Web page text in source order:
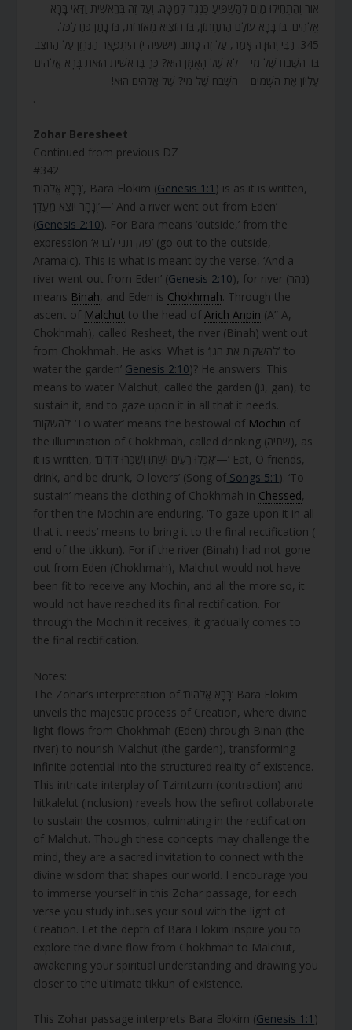
אוֹר וְהִתְחִילוּ מַיִם לְהַשְׁפִּיעַ כְּנֶגֶד לְמַטָּה. וְעַל זֶה בְּרֵאשִׁית וַדַּאי בָּרָא
אֱלֹהִים. בּוֹ בָּרָא עוֹלָם הַתַּחְתּוֹן, בּוֹ הוֹצִיא מְאוֹרוֹת, בּוֹ נָתַן כֹּחַ לַכֹּל.
345. רַבִּי יְהוּדָה אָמַר, עַל זֶה כָּתוּב (ישעיה י) הֲיִתְפָּאֵר הַגַּרְזֶן עַל הַחֹצֵב
בּוֹ. הַשֶּׁבַח שֶׁל מִי – לֹא שֶׁל הָאֻמָּן הוּא? כָּךְ בְּרֵאשִׁית הַזֹּאת בָּרָא אֱלֹהִים
עֶלְיוֹן אֶת הַשָּׁמַיִם – הַשֶּׁבַח שֶׁל מִי? שֶׁל אֱלֹהִים הוּא!
.
Zohar Beresheet
Continued from previous DZ
#342
‘בָּרָא אֱלֹהִים’, Bara Elokim (Genesis 1:1 ) is as it is written,
‘וְנָהָר יוֹצֵא מֵעֵדֶן’—’ And a river went out from Eden’
(Genesis 2:10). For Bara means ‘outside,’ from the
expression ‘פוק תני לברא’ (go out to the outside,
Aramaic). This is what is meant by the verse, ‘And a
river went out from Eden’ (Genesis 2:10), for river (נהר)
means Binah, and Eden is Chokhmah. Through the
ascent of Malchut to the head ofArich Anpin (A” A,
Chokhmah), called Resheet, the river (Binah) went out
from Chokhmah. He asks: What is ‘להשקות את הגן’ ‘to
water the garden’ Genesis 2:10)? He answers: This
means to water Malchut, called the garden (גן, gan), to
sustain it, and to gaze upon it in all that it needs.
‘להשקות’ ‘To water’ means the bestowal of Mochin of
the illumination of Chokhmah, called drinking (שתיה), as
it is written, ‘אִכְלוּ רֵעִים וּשְׁתוּ וְשִׁכְרוּ דּוֹדִים’—’ Eat, O friends,
drink, and be drunk, O lovers’ (Song of Songs 5:1 ). ‘To
sustain’ means the clothing of Chokhmah in Chessed,
for then the Mochin are enduring. ‘To gaze upon it in all
that it needs’ means to bring it to the final rectification (
end of the tikkun). For if the river (Binah) had not gone
out from Eden (Chokhmah), Malchut would not have
been fit to receive any Mochin, and all the more so, it
would not have reached its final rectification. For
through the Mochin it receives, it gradually comes to
the final rectification.
Notes:
The Zohar’s interpretation of ‘בָּרָא אֱלֹהִים’ Bara Elokim
unveils the majestic process of Creation, where divine
light flows from Chokhmah (Eden) through Binah (the
river) to nourish Malchut (the garden), transforming
infinite potential into the structured reality of existence.
This intricate interplay of Tzimtzum (contraction) and
hitkalelut (inclusion) reveals how the sefirot collaborate
to sustain the cosmos, culminating in the rectification
of Malchut. Though these concepts may challenge the
mind, they are a sacred invitation to connect with the
divine wisdom that shapes our world. I encourage you
to immerse yourself in this Zohar passage, for each
verse you study infuses your soul with the light of
Creation. Let the depth of Bara Elokim inspire you to
explore the divine flow from Chokhmah to Malchut,
awakening your spiritual understanding and drawing you
closer to the ultimate tikkun of existence.
This Zohar passage interprets Bara Elokim (Genesis 1:1 )